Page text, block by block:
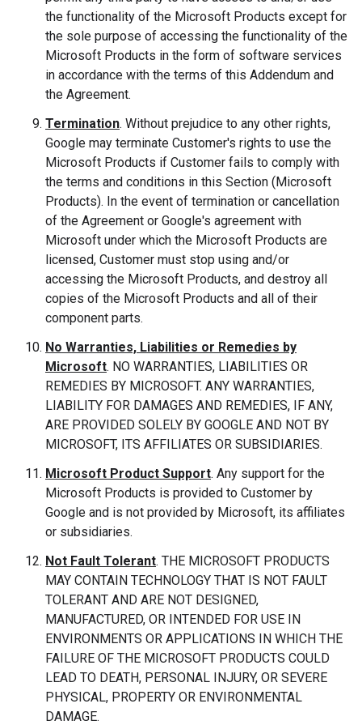
the functionality of the Microsoft Products except for
the sole purpose of accessing the functionality of the
Microsoft Products in the form of software services
in accordance with the terms of this Addendum and
the Agreement.
Termination. Without prejudice to any other rights,
Google may terminate Customer's rights to use the
Microsoft Products if Customer fails to comply with
the terms and conditions in this Section (Microsoft
Products). In the event of termination or cancellation
of the Agreement or Google's agreement with
Microsoft under which the Microsoft Products are
licensed, Customer must stop using and/or
accessing the Microsoft Products, and destroy all
copies of the Microsoft Products and all of their
component parts.
No Warranties, Liabilities or Remedies by
Microsoft. NO WARRANTIES, LIABILITIES OR
REMEDIES BY MICROSOFT. ANY WARRANTIES,
LIABILITY FOR DAMAGES AND REMEDIES, IF ANY,
ARE PROVIDED SOLELY BY GOOGLE AND NOT BY
MICROSOFT, ITS AFFILIATES OR SUBSIDIARIES.
Microsoft Product Support. Any support for the
Microsoft Products is provided to Customer by
Google and is not provided by Microsoft, its affiliates
or subsidiaries.
Not Fault Tolerant. THE MICROSOFT PRODUCTS
MAY CONTAIN TECHNOLOGY THAT IS NOT FAULT
TOLERANT AND ARE NOT DESIGNED,
MANUFACTURED, OR INTENDED FOR USE IN
ENVIRONMENTS OR APPLICATIONS IN WHICH THE
FAILURE OF THE MICROSOFT PRODUCTS COULD
LEAD TO DEATH, PERSONAL INJURY, OR SEVERE
PHYSICAL, PROPERTY OR ENVIRONMENTAL
DAMAGE.